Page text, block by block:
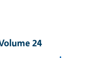
24